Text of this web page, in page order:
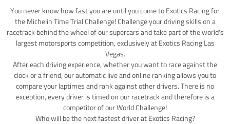
You never know how fast you are until you come to Exotics Racing for
the Michelin Time Trial Challenge! Challenge your driving skills on a
racetrack behind the wheel of our supercars and take part of the world's
largest motorsports competition, exclusively at Exotics Racing Las
Vegas.
After each driving experience, whether you want to race against the
clock or a friend, our automatic live and online ranking allows you to
compare your laptimes and rank against other drivers. There is no
exception, every driver is timed on our racetrack and therefore is a
competitor of our World Challenge!
Who will be the next fastest driver at Exotics Racing?